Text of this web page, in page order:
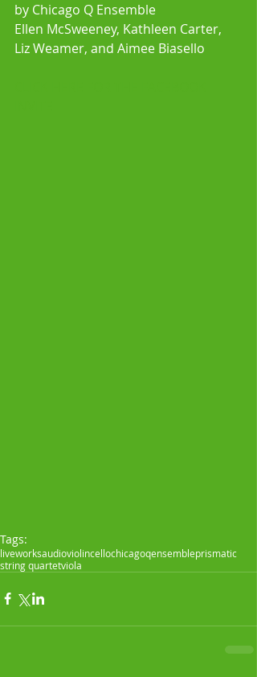
by Chicago Q Ensemble
Ellen McSweeney, Kathleen Carter,
Liz Weamer, and Aimee Biasello
Tags:
liveworksaudioviolincellochicagoqensembleprismatic
string quartetviola